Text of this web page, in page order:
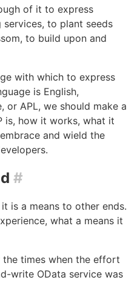
of it to express
to plant seeds
to build upon and
with which to express
is English,
or APL, we should make a
is, how it works, what it
and wield the
#
is a means to other ends.
what a means it
times when the effort
write OData service was